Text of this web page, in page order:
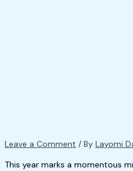
Leave a Comment / By Layomi
This year marks a momentous